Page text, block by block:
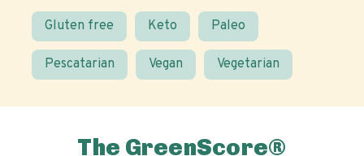
Gluten free Keto Paleo
Pescatarian Vegan Vegetarian
The GreenScore®